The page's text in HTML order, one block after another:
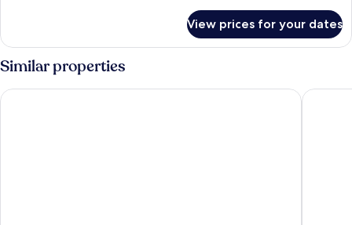
Double
Room
View prices for your dates
Similar properties
Chance Hotel Taichung Palmer